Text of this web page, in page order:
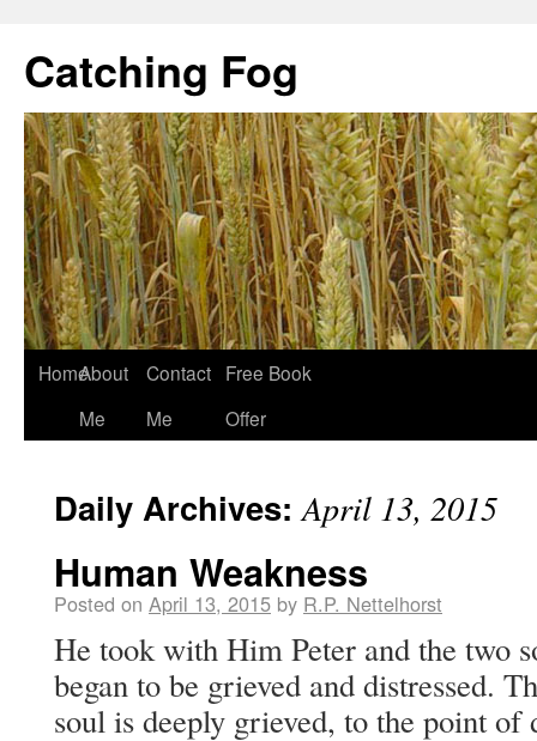
Catching Fog
HomeAbout
Me
Contact
Me
Free Book
Offer
Daily Archives:April 13, 2015
Human Weakness
Posted on April 13, 2015 by R.P. Nettelhorst
He took with Him Peter and the two
began to be grieved and distressed.
soul is deeply grieved, to the point of